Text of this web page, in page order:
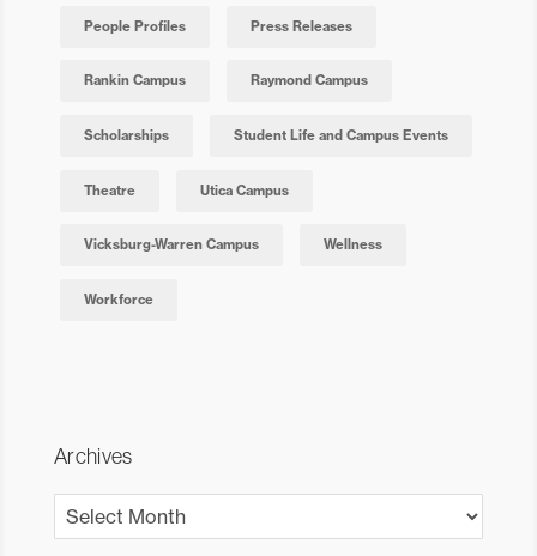
People Profiles Press Releases
Rankin Campus Raymond Campus
Scholarships Student Life and Campus Events
Theatre Utica Campus
Vicksburg-Warren Campus Wellness
Workforce
Archives
Archives